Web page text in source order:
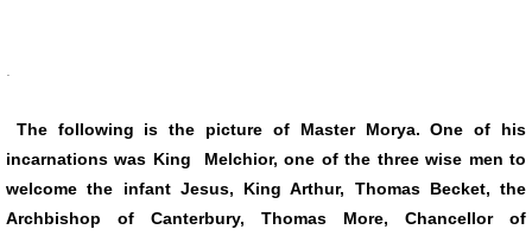
The following is the picture of Master Morya. One of his
incarnations was King Melchior, one of the three wise men to
welcome the infant Jesus, King Arthur, Thomas Becket, the
Archbishop of Canterbury, Thomas More, Chancellor of